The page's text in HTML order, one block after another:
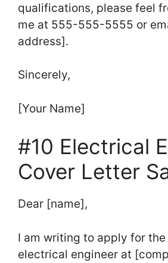
qualifications, please feel
me at 555-555-5555 or
address].
Sincerely,
[Your Name]
#10 Electrical
Cover Letter
Dear [name],
I am writing to apply for
electrical engineer at